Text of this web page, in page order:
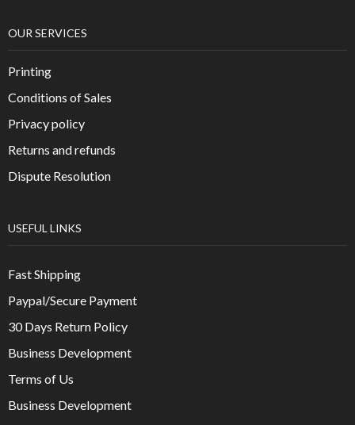
OUR SERVICES
Printing
Conditions of Sales
Privacy policy
Returns and refunds
Dispute Resolution
USEFUL LINKS
Fast Shipping
Paypal/Secure Payment
30 Days Return Policy
Business Development
Terms of Us
Business Development